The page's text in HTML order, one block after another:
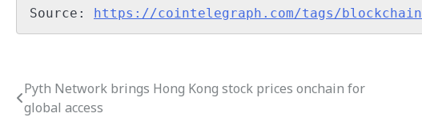
Source: https://cointelegraph.com/tags/blockchain
Post
navigation
Pyth Network brings Hong Kong stock prices onchain for
global access